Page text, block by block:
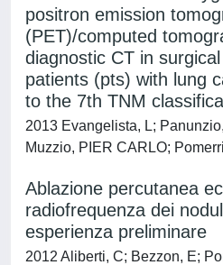
positron emission
(PET)/computed
diagnostic CT in
patients (pts) with lung
to the 7th TNM
2013 Evangelista, L;
Muzzio, PIER CARLO;
Ablazione percutanea
radiofrequenza dei
esperienza preliminare
2012 Aliberti, C; Bezzon, E;